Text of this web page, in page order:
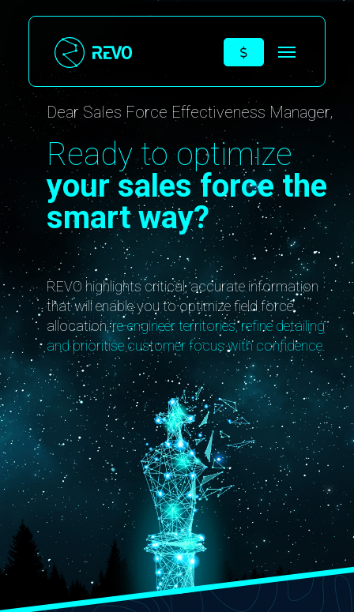
Dear Sales Force Effectiveness Manager,
Ready to optimize
your sales force the
smart way?
REVO highlights critical, accurate information
that will enable you to optimize field force
allocation,re-engineer territories, refine detailing
and prioritise customer focus with confidence.